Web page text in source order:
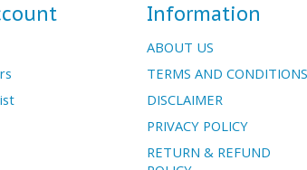
Information
ABOUT US
TERMS AND CONDITIONS
DISCLAIMER
PRIVACY POLICY
RETURN & REFUND